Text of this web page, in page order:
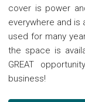
cover is power
everywhere and
used for many
the space is
GREAT
business!